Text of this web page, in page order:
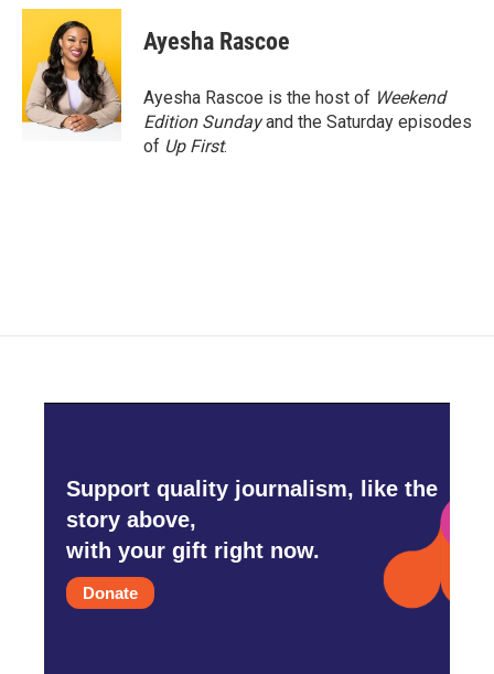
c
o
o
k
i
t
t
e
r
n
e
d
I
n
Ayesha Rascoe
Ayesha Rascoe is the host of Weekend
Edition Sundayand the Saturday episodes
of Up First.
Support quality journalism, like the
story above,
with your gift right now.
Donate